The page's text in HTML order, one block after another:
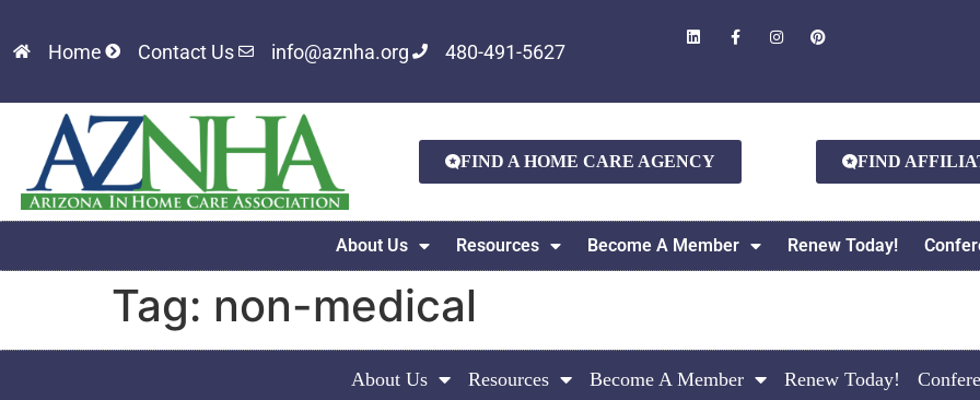
Home Contact Us info@aznha.org 480-491-5627
FIND A HOME CARE AGENCY FIND
About Us Resources Become A Member Renew Today!
Tag: non-medical
About Us Resources Become A Member Renew Today!